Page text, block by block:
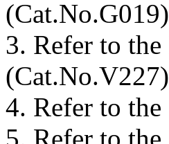
3. Refer to
4. Refer to
5. Refer to